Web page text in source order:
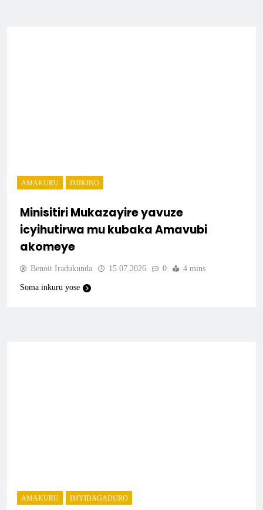
AMAKURU IMIKINO
Minisitiri Mukazayire yavuze
icyihutirwa mu kubaka Amavubi
akomeye
Benoit Iradukunda 15.07.2026 0 4 mins
Soma inkuru yose
AMAKURU IMYIDAGADURO